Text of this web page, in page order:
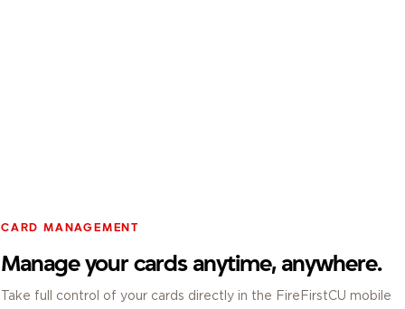
CARD MANAGEMENT
Manage your cards anytime, anywhere.
Take full control of your cards directly in the FireFirstCU mobile